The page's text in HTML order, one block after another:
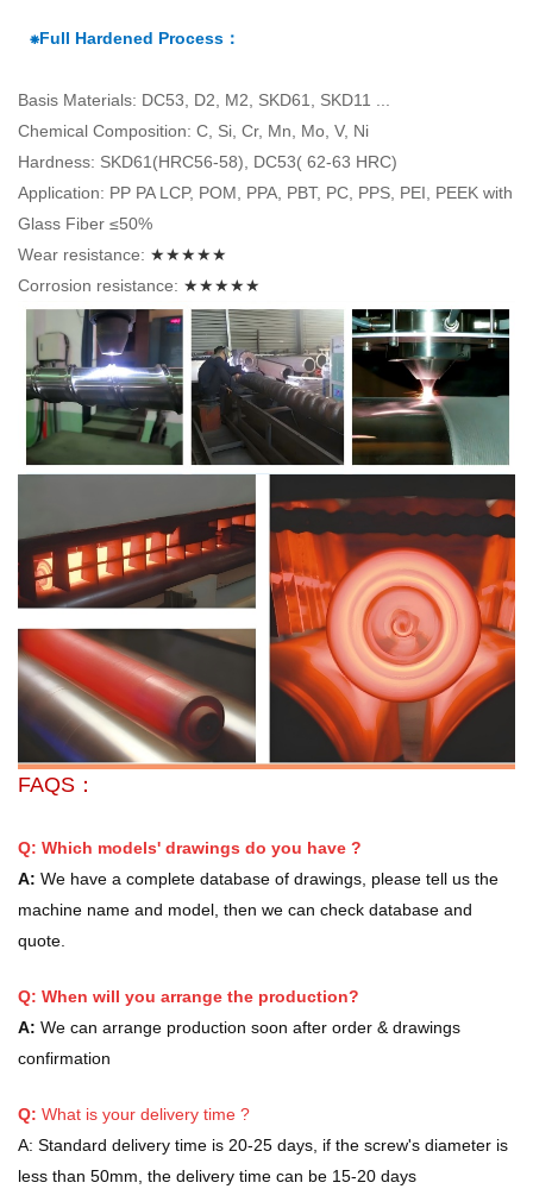
⁕Full Hardened Process：
Basis Materials: DC53, D2, M2, SKD61, SKD11 ...
Chemical Composition: C, Si, Cr, Mn, Mo, V, Ni
Hardness: SKD61(HRC56-58), DC53( 62-63 HRC)
Application: PP PA LCP, POM, PPA, PBT, PC, PPS, PEI, PEEK with
Glass Fiber ≤50%
Wear resistance: ★★★★★
Corrosion resistance: ★★★★★
FAQS：
Q: Which models' drawings do you have ?
A: We have a complete database of drawings, please tell us the
machine name and model, then we can check database and
quote.
Q: When will you arrange the production?
A: We can arrange production soon after order & drawings
confirmation
Q: What is your delivery time ?
A: Standard delivery time is 20-25 days, if the screw's diameter is
less than 50mm, the delivery time can be 15-20 days